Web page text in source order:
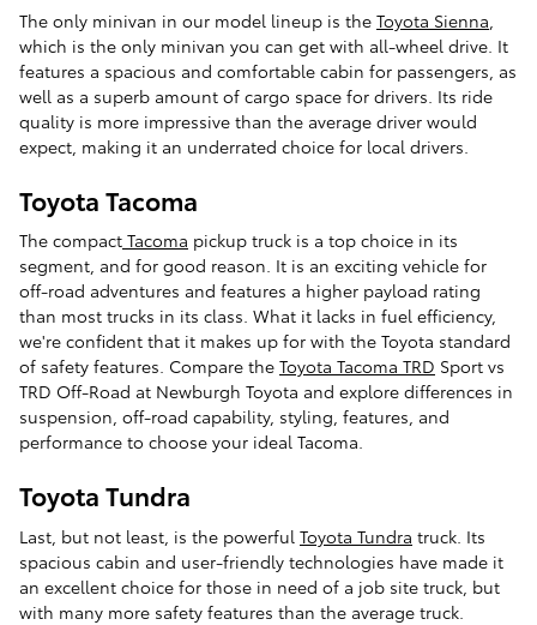
The only minivan in our model lineup is the Toyota Sienna
which is the only minivan you can get with all-wheel drive. It
features a spacious and comfortable cabin for passengers, as
well as a superb amount of cargo space for drivers. Its ride
quality is more impressive than the average driver would
expect, making it an underrated choice for local drivers.
Toyota Tacoma
The compact Tacoma pickup truck is a top choice in its
segment, and for good reason. It is an exciting vehicle for
off-road adventures and features a higher payload rating
than most trucks in its class. What it lacks in fuel efficiency,
we're confident that it makes up for with the Toyota standard
of safety features. Compare the Toyota Tacoma TRD Sport vs
TRD Off-Road at Newburgh Toyota and explore differences in
suspension, off-road capability, styling, features, and
performance to choose your ideal Tacoma.
Toyota Tundra
Last, but not least, is the powerful Toyota Tundra truck. Its
spacious cabin and user-friendly technologies have made it
an excellent choice for those in need of a job site truck, but
with many more safety features than the average truck.